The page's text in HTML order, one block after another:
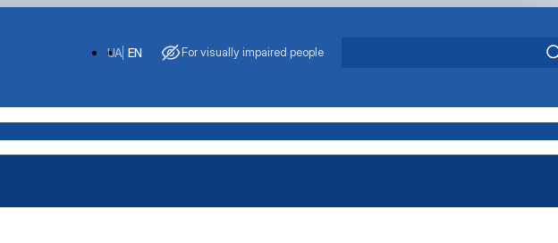
EN
UA For visually impaired people